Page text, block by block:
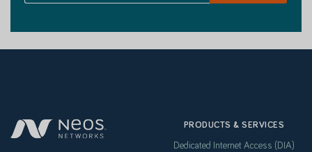
PRODUCTS & SERVICES
Dedicated Internet Access (DIA)